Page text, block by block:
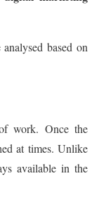
based on
work. Once the
at times. Unlike
available in the